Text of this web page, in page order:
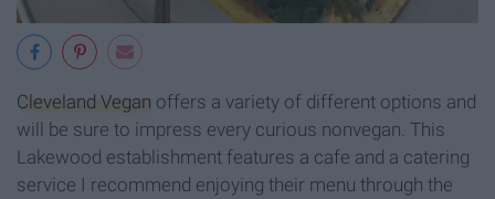
Cleveland Vegan offers a variety of different options and
will be sure to impress every curious nonvegan. This
Lakewood establishment features a cafe and a catering
service I recommend enjoying their menu through the